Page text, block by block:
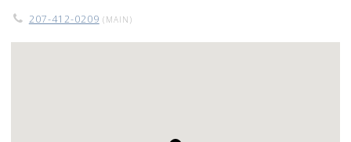
207-412-0209 (MAIN)